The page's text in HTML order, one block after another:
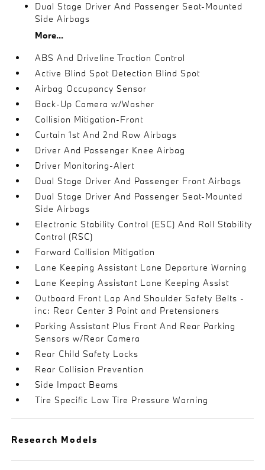
Dual Stage Driver And Passenger Seat-Mounted
Side Airbags
More...
ABS And Driveline Traction Control
Active Blind Spot Detection Blind Spot
Airbag Occupancy Sensor
Back-Up Camera w/Washer
Collision Mitigation-Front
Curtain 1st And 2nd Row Airbags
Driver And Passenger Knee Airbag
Driver Monitoring-Alert
Dual Stage Driver And Passenger Front Airbags
Dual Stage Driver And Passenger Seat-Mounted
Side Airbags
Electronic Stability Control (ESC) And Roll Stability
Control (RSC)
Forward Collision Mitigation
Lane Keeping Assistant Lane Departure Warning
Lane Keeping Assistant Lane Keeping Assist
Outboard Front Lap And Shoulder Safety Belts -
inc: Rear Center 3 Point and Pretensioners
Parking Assistant Plus Front And Rear Parking
Sensors w/Rear Camera
Rear Child Safety Locks
Rear Collision Prevention
Side Impact Beams
Tire Specific Low Tire Pressure Warning
Research Models